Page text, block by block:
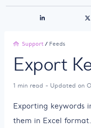
Support / Feeds
Export
1 min read - Updated on
Exporting keywords
them in Excel